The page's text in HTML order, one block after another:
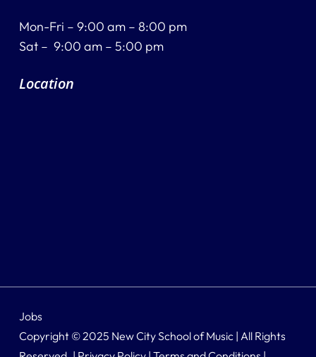
Mon-Fri – 9:00 am – 8:00 pm
Sat – 9:00 am – 5:00 pm
Location
Jobs
Copyright © 2025 New City School of Music | All Rights